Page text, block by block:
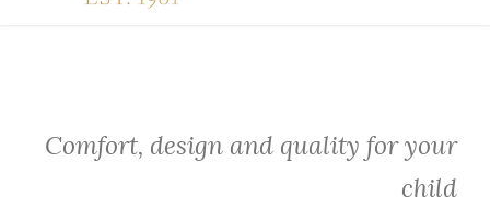
Comfort, design and quality for your
child